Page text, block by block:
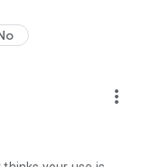
more_vert